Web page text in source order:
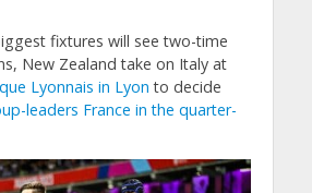
fixtures will see two-time
New Zealand take on Italy at
Lyonnais in Lyon to decide
leaders France in the quarter-